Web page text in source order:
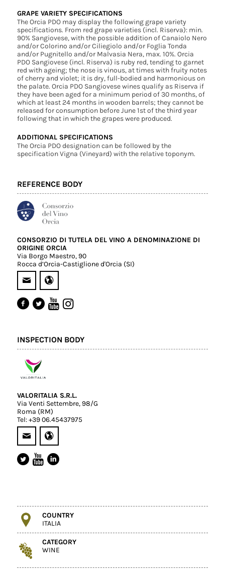
GRAPE VARIETY SPECIFICATIONS
The Orcia PDO may display the following grape variety
specifications. From red grape varieties (incl. Riserva): min.
90% Sangiovese, with the possible addition of Canaiolo Nero
and/or Colorino and/or Ciliegiolo and/or Foglia Tonda
and/or Pugnitello and/or Malvasia Nera, max. 10%. Orcia
PDO Sangiovese (incl. Riserva) is ruby red, tending to garnet
red with ageing; the nose is vinous, at times with fruity notes
of cherry and violet; it is dry, full-bodied and harmonious on
the palate. Orcia PDO Sangiovese wines qualify as Riserva if
they have been aged for a minimum period of 30 months, of
which at least 24 months in wooden barrels; they cannot be
released for consumption before June 1st of the third year
following that in which the grapes were produced.
ADDITIONAL SPECIFICATIONS
The Orcia PDO designation can be followed by the
specification Vigna (Vineyard) with the relative toponym.
REFERENCE BODY
CONSORZIO DI TUTELA DEL VINO A DENOMINAZIONE DI
ORIGINE ORCIA
Via Borgo Maestro, 90
Rocca d’Orcia-Castiglione d'Orcia (SI)
INSPECTION BODY
VALORITALIA S.R.L.
Via Venti Settembre, 98/G
Roma (RM)
Tel: +39 06.45437975
COUNTRY
ITALIA
CATEGORY
WINE